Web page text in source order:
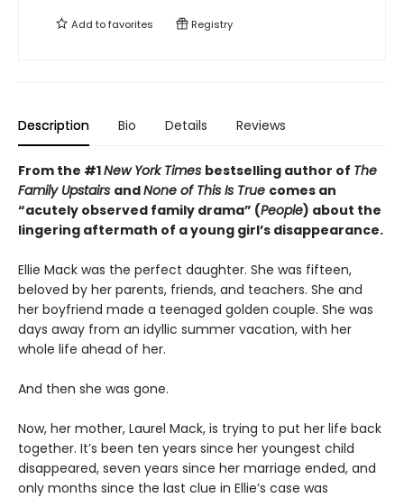
Add tofavorites Registry
Description Bio Details Reviews
From the #1New York Times bestselling author of The
Family Upstairs andNone of This Is True comes an
“acutely observed family drama” (People) about the
lingering aftermath of a young girl’s disappearance.
Ellie Mack was the perfect daughter. She was fifteen,
beloved by her parents, friends, and teachers. She and
her boyfriend made a teenaged golden couple. She was
days away from an idyllic summer vacation, with her
whole life ahead of her.
And then she was gone.
Now, her mother, Laurel Mack, is trying to put her life back
together. It’s been ten years since her youngest child
disappeared, seven years since her marriage ended, and
only months since the last clue in Ellie’s case was